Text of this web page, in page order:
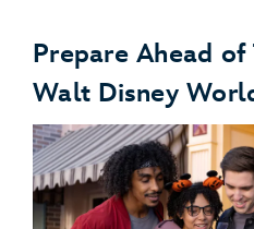
Make Dining Reservations
make dining reservations
Explore Dining Plans
Prepare Ahead of
Walt Disney